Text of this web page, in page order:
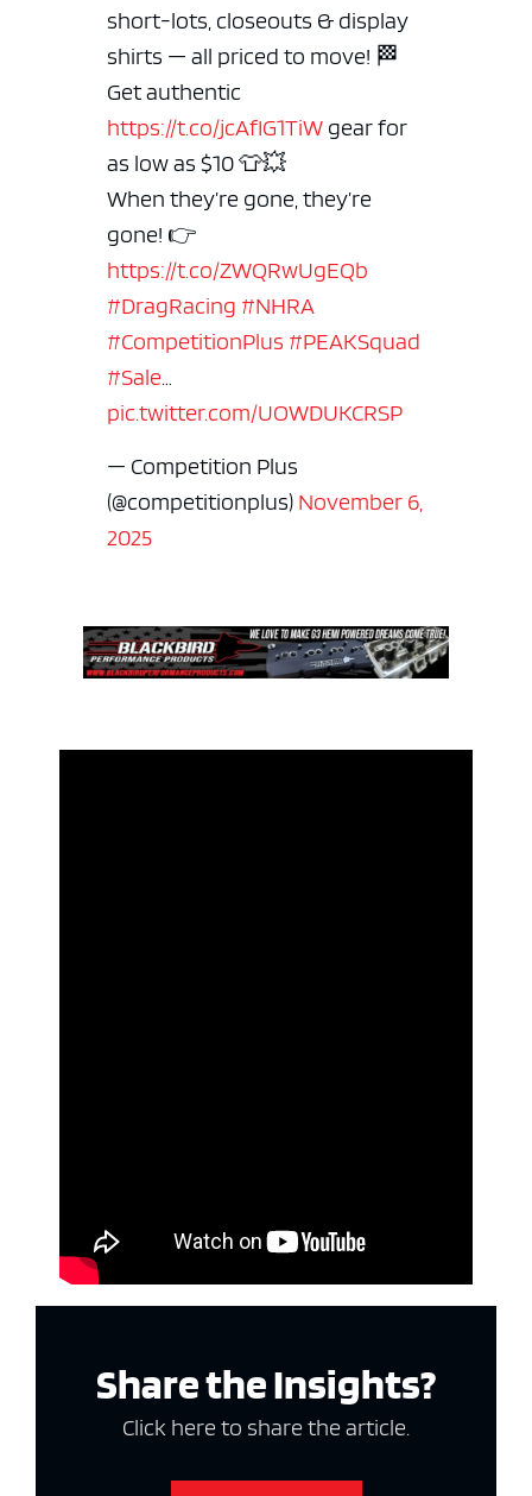
short-lots, closeouts & display
shirts — all priced to move! 🏁
Get authentic
https://t.co/jcAfIG1TiW gear for
as low as $10 👕💥
When they’re gone, they’re
gone! 👉
https://t.co/ZWQRwUgEQb
#DragRacing #NHRA
#CompetitionPlus #PEAKSquad
#Sale…
pic.twitter.com/UOWDUKCRSP
— Competition Plus
(@competitionplus) November 6,
2025
Share the Insights?
Click here to share the article.